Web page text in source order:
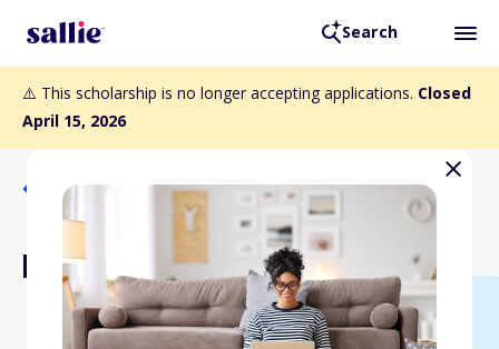
Search
⚠️ This scholarship is no longer accepting applications. Closed
April 15, 2026
Back to Scholarships
LEAF Scholarship